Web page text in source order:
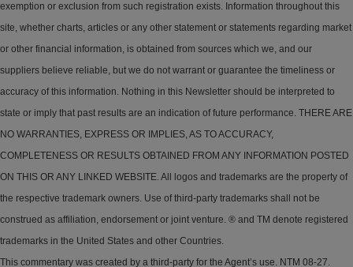
exemption or exclusion from such registration exists. Information throughout this
site, whether charts, articles or any other statement or statements regarding market
or other financial information, is obtained from sources which we, and our
suppliers believe reliable, but we do not warrant or guarantee the timeliness or
accuracy of this information. Nothing in this Newsletter should be interpreted to
state or imply that past results are an indication of future performance. THERE ARE
NO WARRANTIES, EXPRESS OR IMPLIES, AS TO ACCURACY,
COMPLETENESS OR RESULTS OBTAINED FROM ANY INFORMATION POSTED
ON THIS OR ANY LINKED WEBSITE. All logos and trademarks are the property of
the respective trademark owners. Use of third-party trademarks shall not be
construed as affiliation, endorsement or joint venture. ® and TM denote registered
trademarks in the United States and other Countries.
This commentary was created by a third-party for the Agent’s use. NTM 08-27.